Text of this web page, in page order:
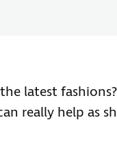
latest fashions?
really help as